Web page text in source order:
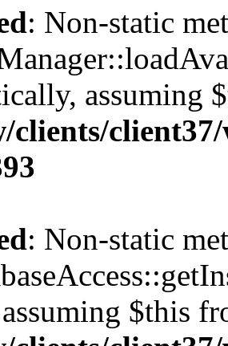
: Non-static
assuming
: Non-static
$this